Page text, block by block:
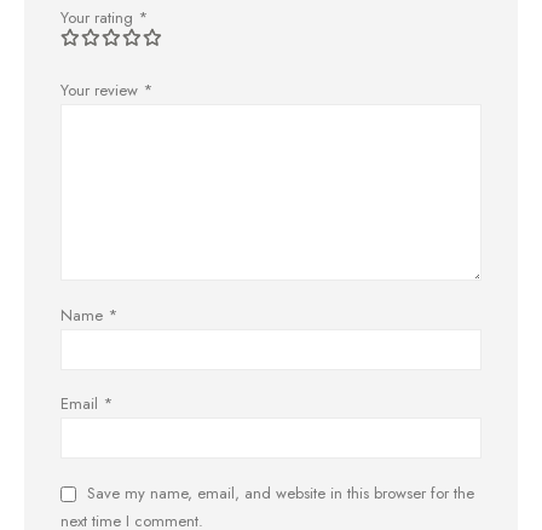
Your rating *
Your review *
Name *
Email *
Save my name, email, and website in this browser for the
next time I comment.